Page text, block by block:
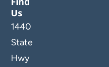
Us
1440
State
Hwy